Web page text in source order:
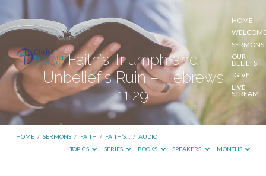
HOME
SERMONS
OUR
BELIEFS
GIVE
LIVE
STREAM
Faith’s Triumph and
Unbelief’s Ruin – Hebrews
11:29
HOME / SERMONS / FAITH / FAITH’S… / AUDIO
TOPICS
SERIES BOOKS SPEAKERS MONTHS